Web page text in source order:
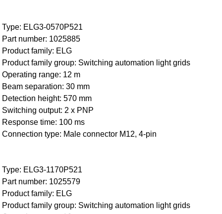
Type: ELG3-0570P521
Part number: 1025885
Product family: ELG
Product family group: Switching automation light grids
Operating range: 12 m
Beam separation: 30 mm
Detection height: 570 mm
Switching output: 2 x PNP
Response time: 100 ms
Connection type: Male connector M12, 4-pin
Type: ELG3-1170P521
Part number: 1025579
Product family: ELG
Product family group: Switching automation light grids